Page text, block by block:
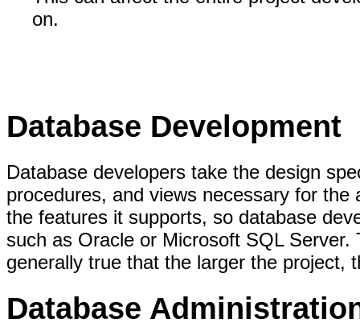
on.
Database Development
Database developers take the design
procedures, and views necessary for
the features it supports, so database
such as Oracle or Microsoft SQL
generally true that the larger the project,
Database